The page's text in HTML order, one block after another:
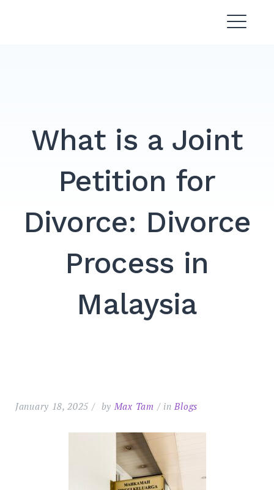
Divorce Lawyer Malaysia |
Affordable & Experienced
Search
What is a Joint
Petition for
Divorce: Divorce
Process in
Malaysia
January 18, 2025 by Max Tam inBlogs